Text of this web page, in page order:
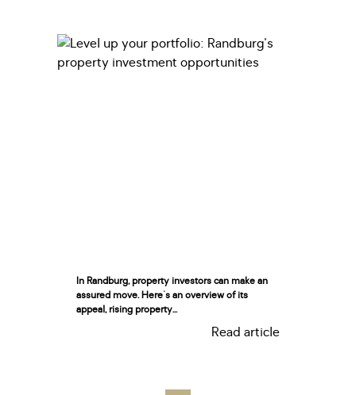
In Randburg, property investors can make an
assured move. Here's an overview of its
appeal, rising property...
Read article